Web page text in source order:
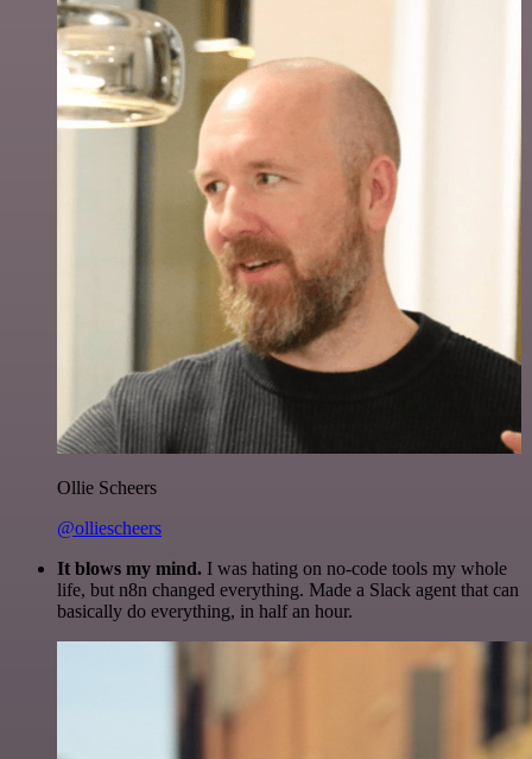
Ollie Scheers
@olliescheers
It blows my mind. I was hating on no-code tools my whole
life, but n8n changed everything. Made a Slack agent that can
basically do everything, in half an hour.